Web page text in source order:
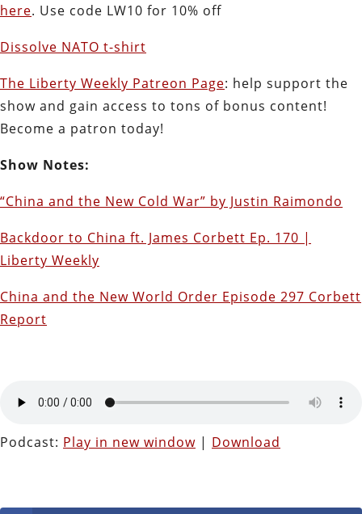
here. Use code LW10 for 10% off
Dissolve NATO t-shirt
The Liberty Weekly Patreon Page: help support the
show and gain access to tons of bonus content!
Become a patron today!
Show Notes:
“China and the New Cold War” by Justin Raimondo
Backdoor to China ft. James Corbett Ep. 170 |
Liberty Weekly
China and the New World Order Episode 297 Corbett
Report
Podcast: Play in new window | Download